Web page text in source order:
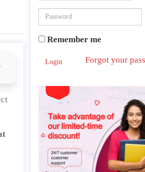
administration tasks?
Remember me
Login Forgot your